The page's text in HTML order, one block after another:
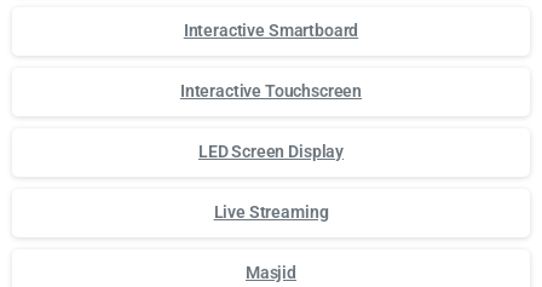
Interactive Smartboard
Interactive Touchscreen
LED Screen Display
Live Streaming
Masjid